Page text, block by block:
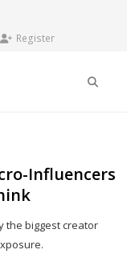
Register
Influencers
the biggest creator